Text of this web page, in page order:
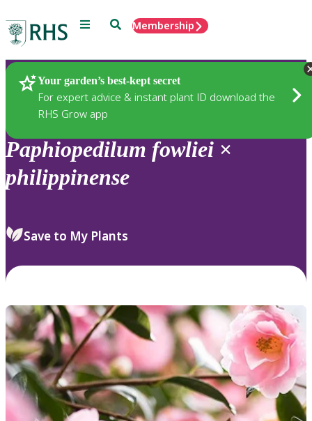
Menu SearchMembership
Your garden’s best-kept secret
For expert advice & instant plant ID download the
RHS Grow app
Plants
Paphiopedilum fowliei ×
philippinense
Save to My Plants